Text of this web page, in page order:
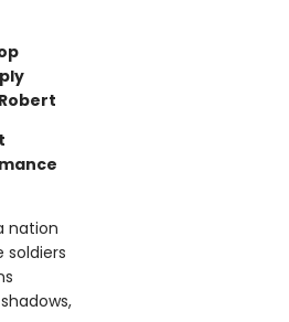
nation
soldiers